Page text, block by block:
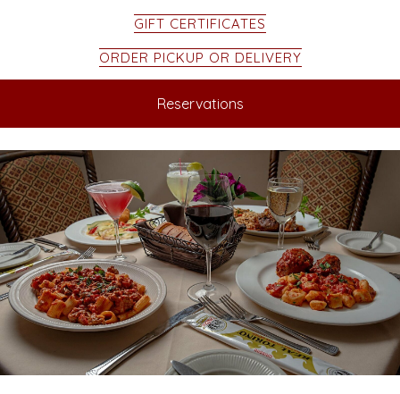
GIFT CERTIFICATES
ORDER PICKUP OR DELIVERY
Reservations